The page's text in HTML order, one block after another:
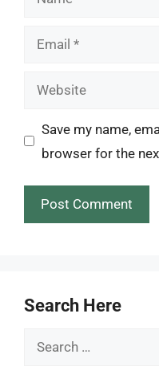
Email
Website
Save my name,
browser for the
Search Here
Search